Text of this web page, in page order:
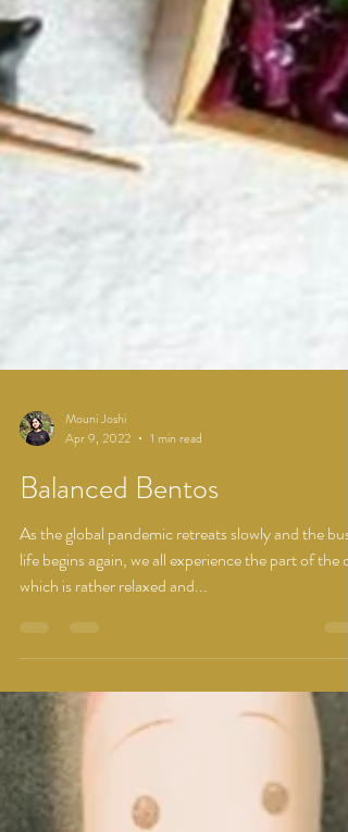
Mouni Joshi
Apr 9, 2022
1 min read
Balanced Bentos
As the global pandemic retreats slowly and the busy